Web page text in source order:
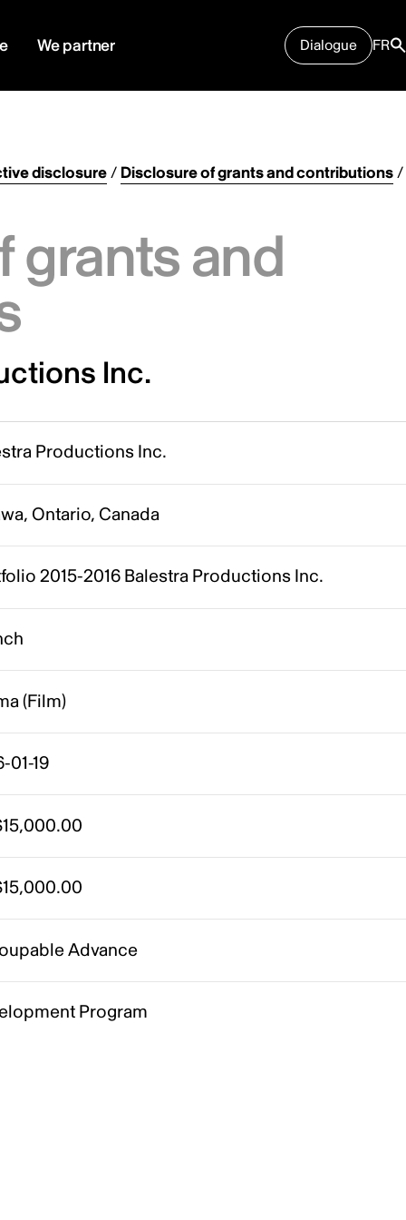
We partner Dialogue FR
disclosure/ Disclosure of grants and contributions/
grants and
Inc.
Productions Inc.
Ontario, Canada
2015-2016 Balestra Productions Inc.
(Film)
01-19
Advance
Program